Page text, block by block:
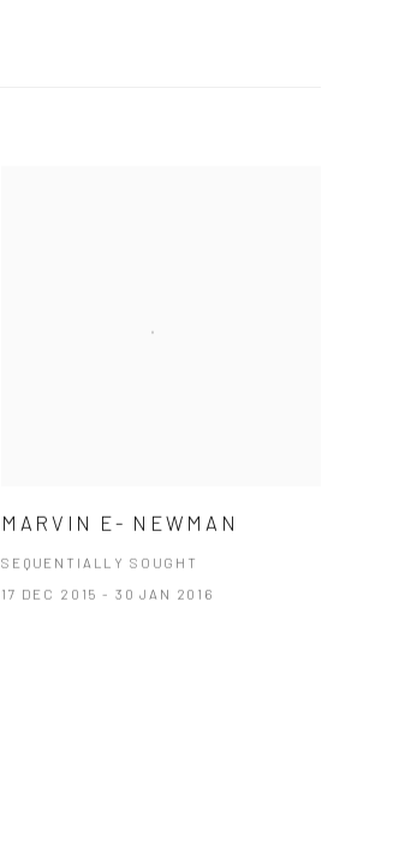
MARVIN E- NEWMAN
SEQUENTIALLY SOUGHT
17 DEC 2015 - 30 JAN 2016